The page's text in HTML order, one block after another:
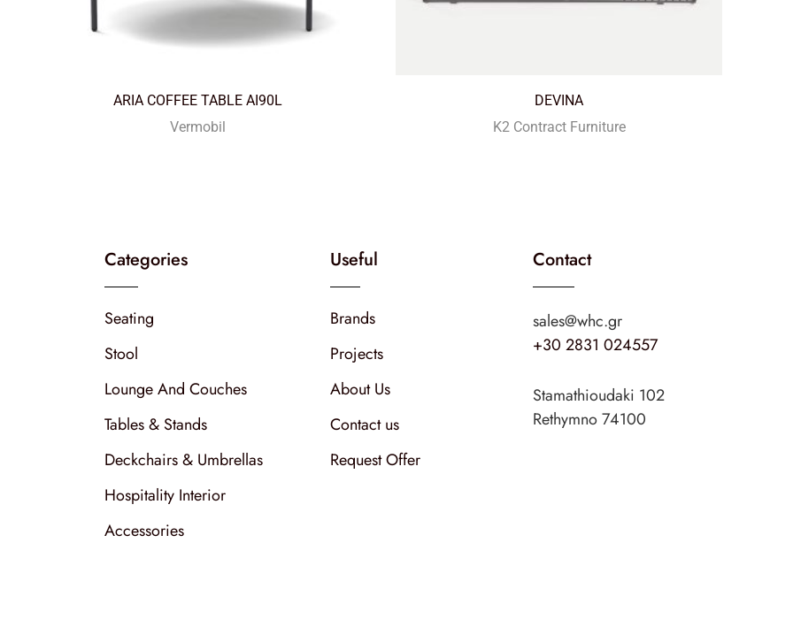
ARIA COFFEE TABLE AI90L
Vermobil
DEVINA
K2 Contract Furniture
Categories
Seating
Stool
Lounge And Couches
Tables & Stands
Deckchairs & Umbrellas
Hospitality Interior
Accessories
Useful
Brands
Projects
About Us
Contact us
Request Offer
Contact
sales@whc.gr
+30 2831 024557
Stamathioudaki 102
Rethymno 74100